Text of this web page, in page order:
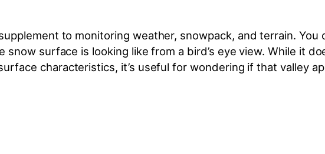
to monitoring weather, snowpack, and terrain. You
snow surface is looking like from a bird’s eye view. While it
characteristics, it’s useful for wondering if that valley